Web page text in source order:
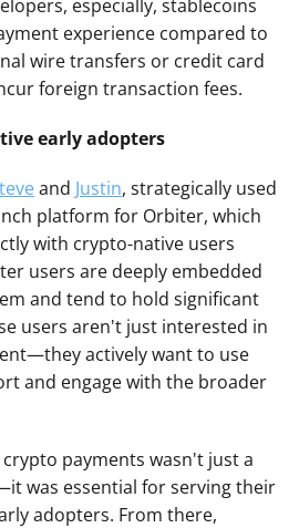
especially, stablecoins
experience compared to
wire transfers or credit card
foreign transaction fees.
early adopters
and Justin, strategically used
platform for Orbiter, which
with crypto-native users
users are deeply embedded
and tend to hold significant
users aren't just interested in
actively want to use
and engage with the broader
payments wasn't just a
was essential for serving their
adopters. From there,